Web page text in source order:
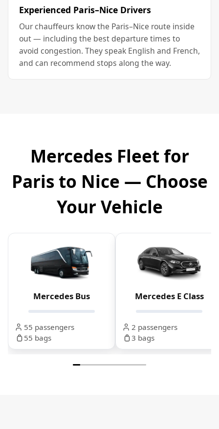
Experienced Paris–Nice Drivers
Our chauffeurs know the Paris–Nice route inside
out — including the best departure times to
avoid congestion. They speak English and French,
and can recommend stops along the way.
Mercedes Fleet for
Paris to Nice — Choose
Your Vehicle
Mercedes Bus
55 passengers
55 bags
Mercedes E Class
2 passengers
3 bags